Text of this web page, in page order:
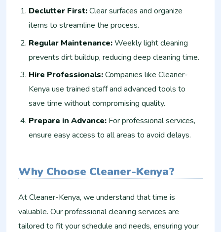
Declutter First:Clear surfaces and organize
items to streamline the process.
Regular Maintenance:Weekly light cleaning
prevents dirt buildup, reducing deep cleaning time.
Hire Professionals:Companies like Cleaner-
Kenya use trained staff and advanced tools to
save time without compromising quality.
Prepare in Advance: For professional services,
ensure easy access to all areas to avoid delays.
Why Choose Cleaner-Kenya?
At Cleaner-Kenya, we understand that time is
valuable. Our professional cleaning services are
tailored to fit your schedule and needs, ensuring your